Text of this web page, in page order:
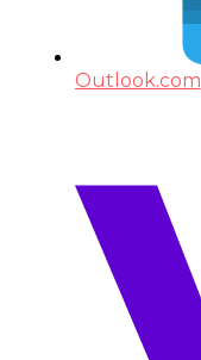
Outlook.com